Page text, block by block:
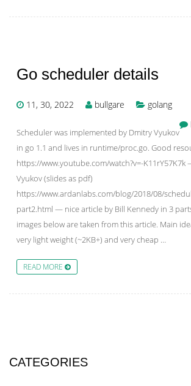
Go scheduler details
11, 30, 2022 bullgare
golang
Scheduler was implemented by Dmitry Vyukov
in go 1.1 and lives in runtime/proc.go. Good
https://www.youtube.com/watch?v=-
Vyukov (slides as pdf)
https://www.ardanlabs.com/blog/2018/08/
part2.html — nice article by Bill Kennedy in 3
images below are taken from this article. Main
very light weight (~2KB+) and very cheap …
READ MORE
CATEGORIES